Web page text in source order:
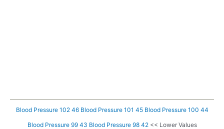
Blood Pressure 102 46 Blood Pressure 101 45 Blood Pressure 100 44
Blood Pressure 99 43 Blood Pressure 98 42<< Lower Values